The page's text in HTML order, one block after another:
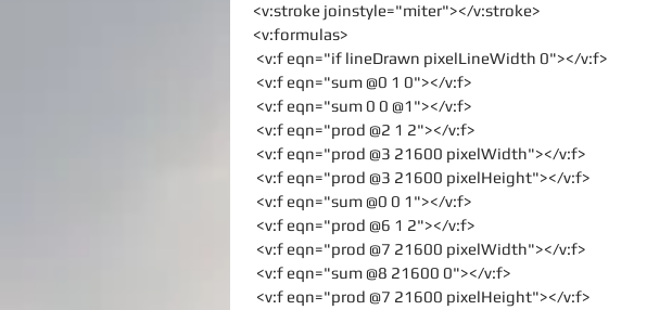
<v:stroke joinstyle="miter"></v:stroke>
<v:formulas>
  <v:f eqn="if lineDrawn pixelLineWidth 0"></v:f>
  <v:f eqn="sum @0 1 0"></v:f>
  <v:f eqn="sum 0 0 @1"></v:f>
  <v:f eqn="prod @2 1 2"></v:f>
  <v:f eqn="prod @3 21600 pixelWidth"></v:f>
  <v:f eqn="prod @3 21600 pixelHeight"></v:f>
  <v:f eqn="sum @0 0 1"></v:f>
  <v:f eqn="prod @6 1 2"></v:f>
  <v:f eqn="prod @7 21600 pixelWidth"></v:f>
  <v:f eqn="sum @8 21600 0"></v:f>
  <v:f eqn="prod @7 21600 pixelHeight"></v:f>